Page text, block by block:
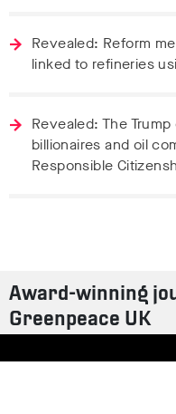
Revealed: Reform
linked to refineries
Revealed: The
billionaires and oil
Responsible
Award-winning
Greenpeace UK
Contact us